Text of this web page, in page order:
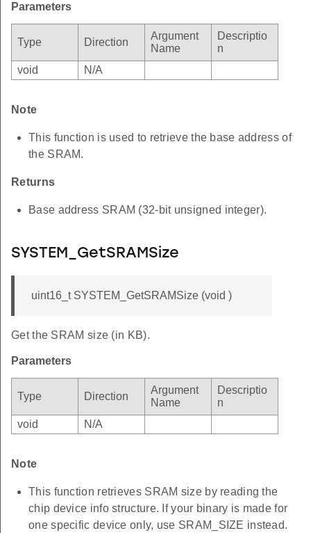
Parameters
Type Direction
Argument
Name
Descriptio
n
void
N/A
Note
This function is used to retrieve the base address of
the SRAM.
Returns
Base address SRAM (32-bit unsigned integer).
SYSTEM_GetSRAMSize
uint16_t SYSTEM_GetSRAMSize (void )
Get the SRAM size (in KB).
Parameters
Type Direction
Argument
Name
Descriptio
n
void
N/A
Note
This function retrieves SRAM size by reading the
chip device info structure. If your binary is made for
one specific device only, use SRAM_SIZE instead.